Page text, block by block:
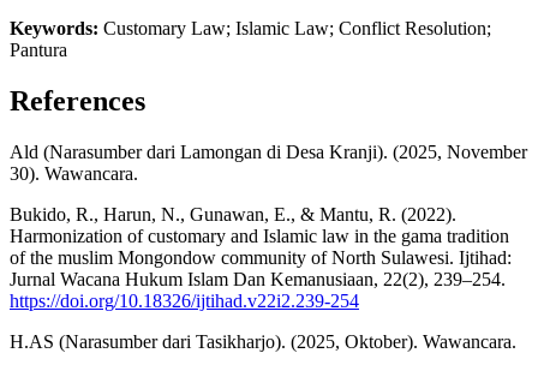
Keywords: Customary Law; Islamic Law; Conflict Resolution;
Pantura
References
Ald (Narasumber dari Lamongan di Desa Kranji). (2025, November
30). Wawancara.
Bukido, R., Harun, N., Gunawan, E., & Mantu, R. (2022).
Harmonization of customary and Islamic law in the gama tradition
of the muslim Mongondow community of North Sulawesi. Ijtihad:
Jurnal Wacana Hukum Islam Dan Kemanusiaan, 22(2), 239–254.
https://doi.org/10.18326/ijtihad.v22i2.239-254
H.AS (Narasumber dari Tasikharjo). (2025, Oktober). Wawancara.